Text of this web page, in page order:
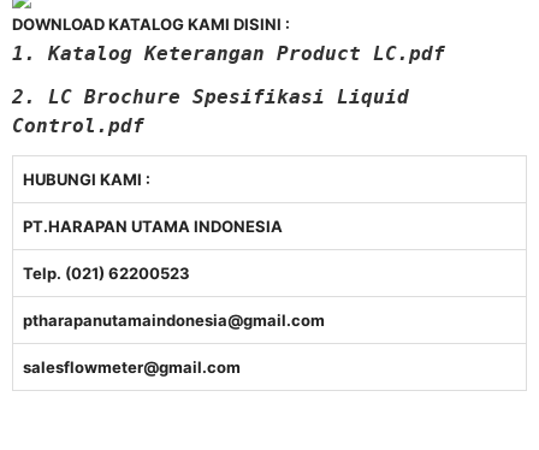
DOWNLOAD KATALOG KAMI DISINI :
1. Katalog Keterangan Product LC.pdf
2. LC Brochure Spesifikasi Liquid
Control.pdf
HUBUNGI KAMI :
PT.HARAPAN UTAMA INDONESIA
Telp. (021) 62200523
ptharapanutamaindonesia@gmail.com
salesflowmeter@gmail.com